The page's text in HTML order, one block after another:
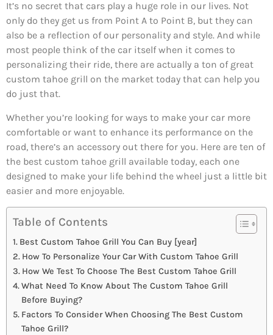
It’s no secret that cars play a huge role in our lives. Not
only do they get us from Point A to Point B, but they can
also be a reflection of our personality and style. And while
most people think of the car itself when it comes to
personalizing their ride, there are actually a ton of great
custom tahoe grill on the market today that can help you
do just that.
Whether you’re looking for ways to make your car more
comfortable or want to enhance its performance on the
road, there’s an accessory out there for you. Here are ten of
the best custom tahoe grill available today, each one
designed to make your life behind the wheel just a little bit
easier and more enjoyable.
Table of Contents
Best Custom Tahoe Grill You Can Buy [year]
How To Personalize Your Car With Custom Tahoe Grill
How We Test To Choose The Best Custom Tahoe Grill
What Need To Know About The Custom Tahoe Grill
Before Buying?
Factors To Consider When Choosing The Best Custom
Tahoe Grill?